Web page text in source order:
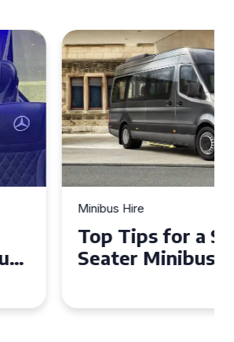
for a Stress-Free 16
Hire